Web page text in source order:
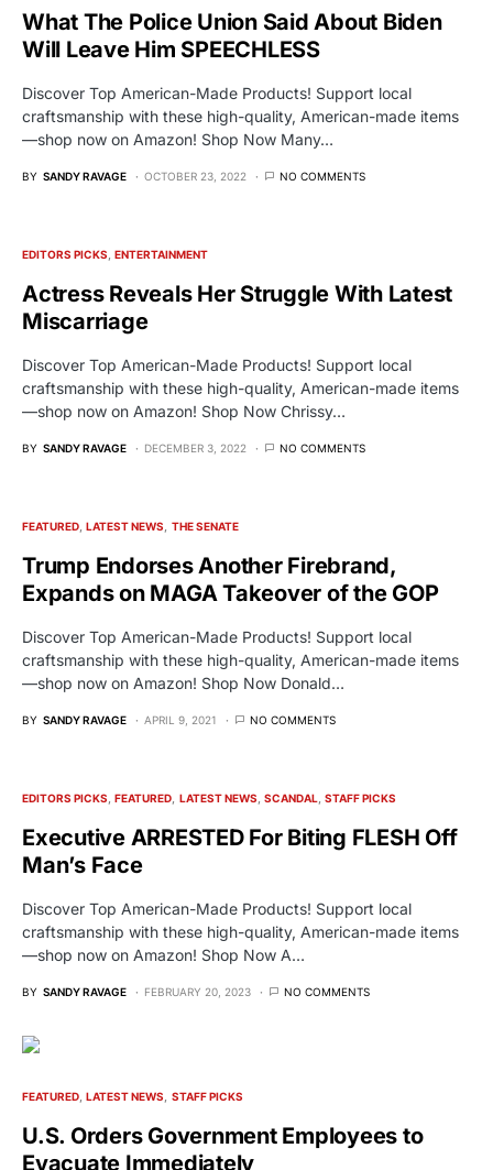
What The Police Union Said About Biden
Will Leave Him SPEECHLESS
Discover Top American-Made Products! Support local
craftsmanship with these high-quality, American-made items
—shop now on Amazon! Shop Now Many…
BY SANDY RAVAGE OCTOBER 23, 2022 NO COMMENTS
EDITORS PICKS ENTERTAINMENT
Actress Reveals Her Struggle With Latest
Miscarriage
Discover Top American-Made Products! Support local
craftsmanship with these high-quality, American-made items
—shop now on Amazon! Shop Now Chrissy…
BY SANDY RAVAGE DECEMBER 3, 2022 NO COMMENTS
FEATURED LATEST NEWS THE SENATE
Trump Endorses Another Firebrand,
Expands on MAGA Takeover of the GOP
Discover Top American-Made Products! Support local
craftsmanship with these high-quality, American-made items
—shop now on Amazon! Shop Now Donald…
BY SANDY RAVAGE APRIL 9, 2021 NO COMMENTS
EDITORS PICKS FEATURED LATEST NEWS SCANDAL STAFF PICKS
Executive ARRESTED For Biting FLESH Off
Man’s Face
Discover Top American-Made Products! Support local
craftsmanship with these high-quality, American-made items
—shop now on Amazon! Shop Now A…
BY SANDY RAVAGE FEBRUARY 20, 2023 NO COMMENTS
FEATURED LATEST NEWS STAFF PICKS
U.S. Orders Government Employees to
Evacuate Immediately